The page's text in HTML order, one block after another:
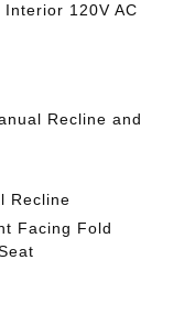
120V AC
Recline and
Recline
Facing Fold